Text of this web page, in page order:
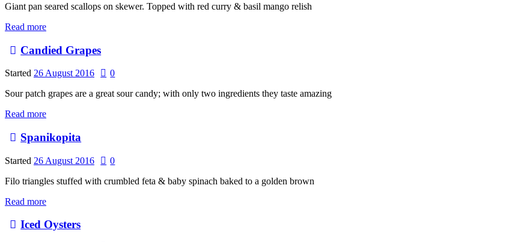
Giant pan seared scallops on skewer. Topped with red curry & basil mango relish
Read more
Candied Grapes
Started 26 August 2016
0
Sour patch grapes are a great sour candy; with only two ingredients they taste amazing
Read more
Spanikopita
Started 26 August 2016
0
Filo triangles stuffed with crumbled feta & baby spinach baked to a golden brown
Read more
Iced Oysters